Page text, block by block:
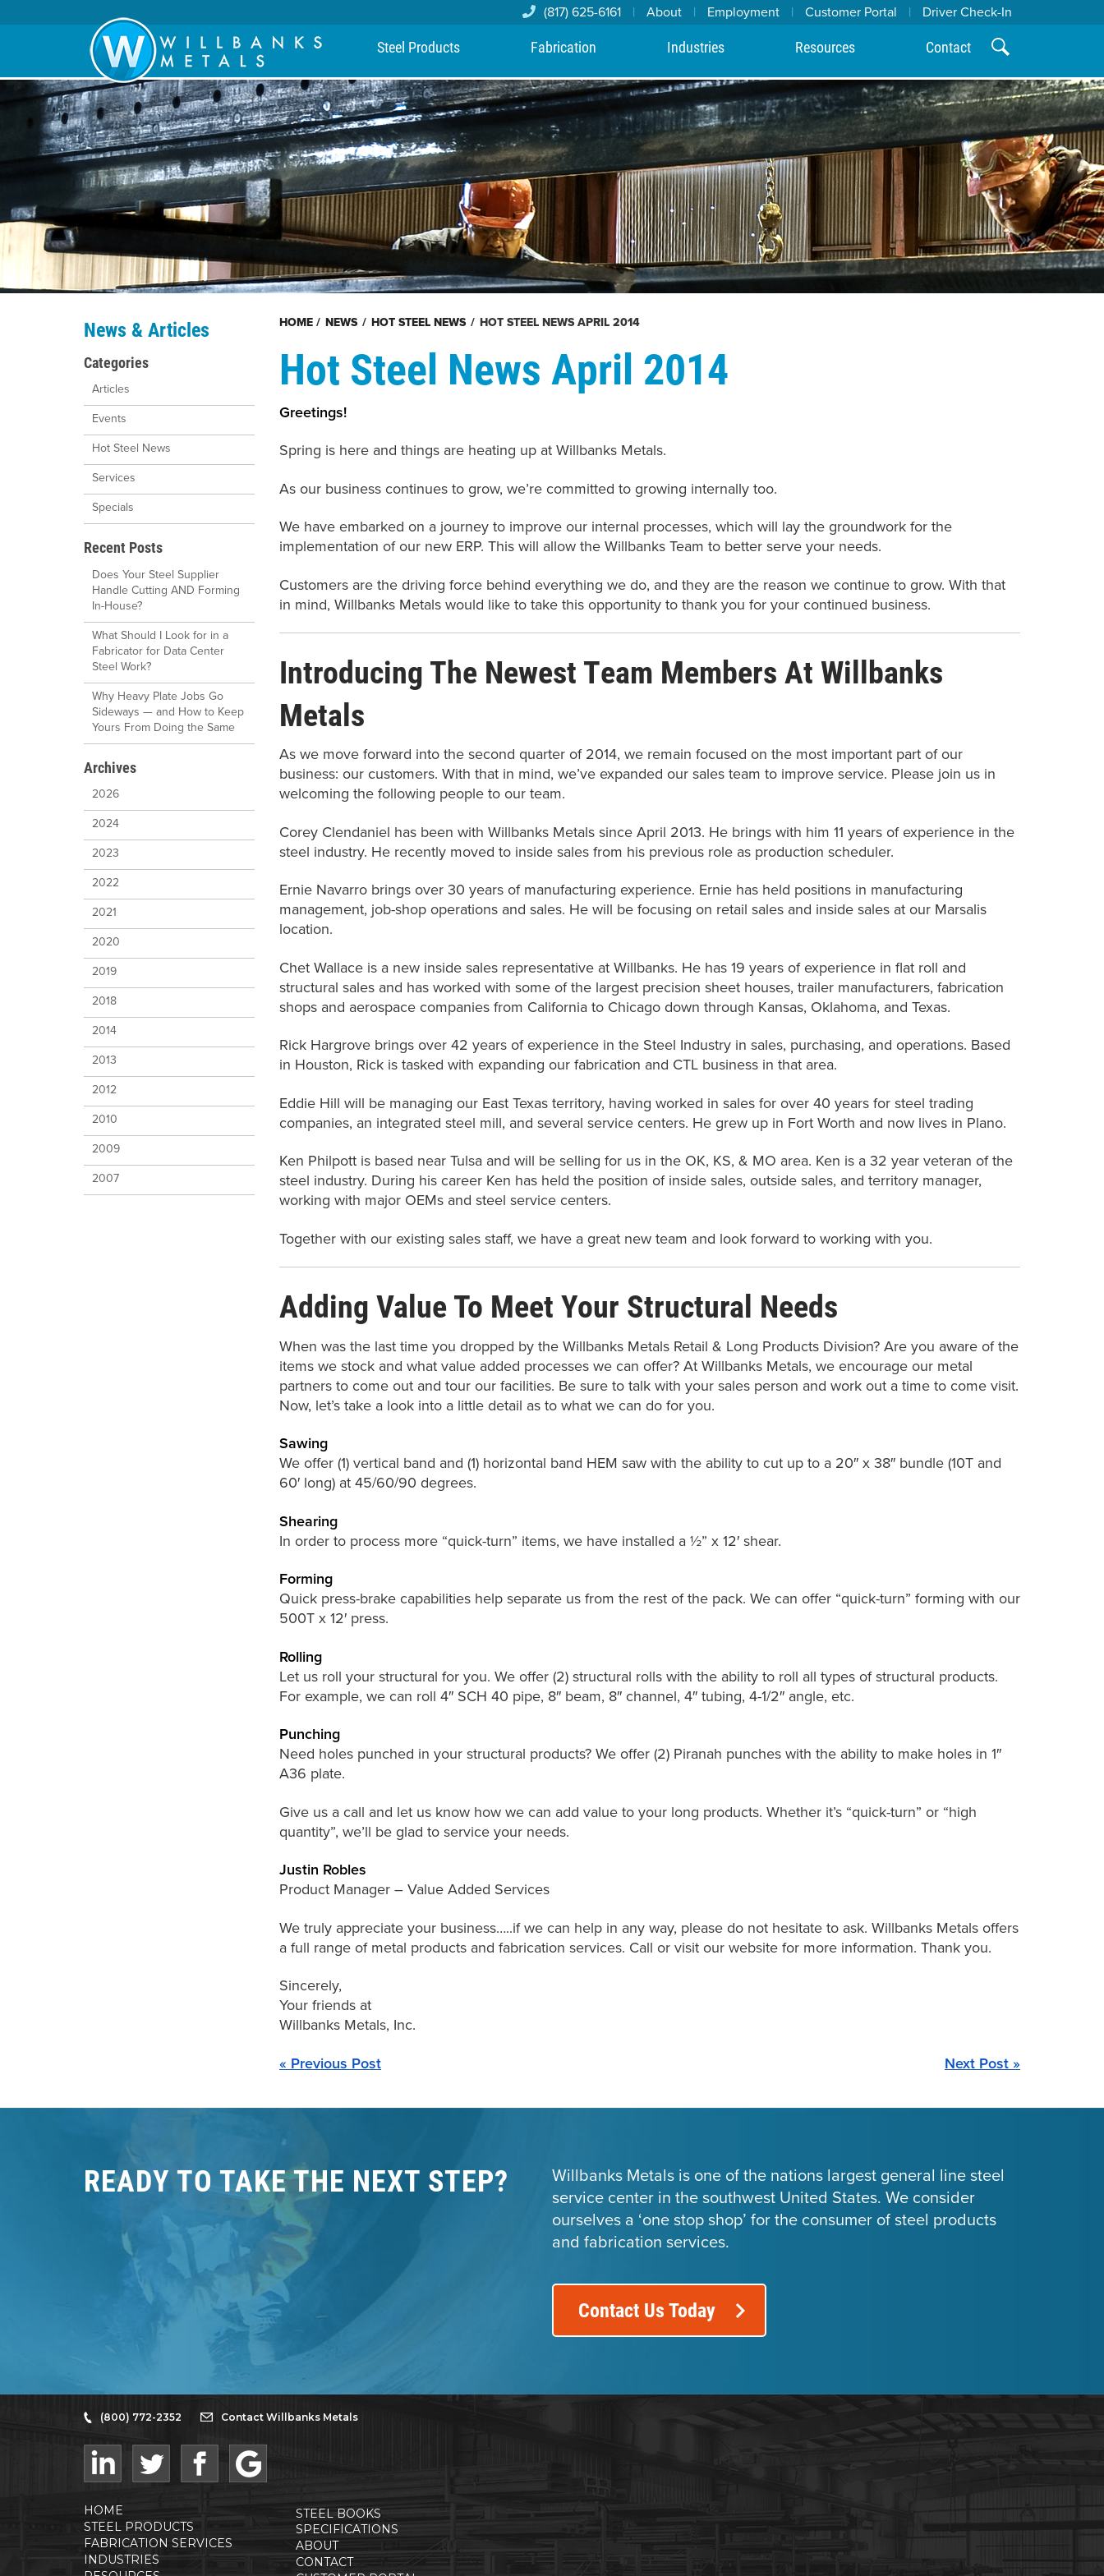
(817) 625-6161 | About | Employment | Customer Portal | Driver Check-In
Steel Products Fabrication Industries Resources Contact
News & Articles
Categories
Articles
Events
Hot Steel News
Services
Specials
Recent Posts
Does Your Steel Supplier
Handle Cutting AND Forming
In-House?
What Should I Look for in a
Fabricator for Data Center
Steel Work?
Why Heavy Plate Jobs Go
Sideways — and How to Keep
Yours From Doing the Same
Archives
2026
2024
2023
2022
2021
2020
2019
2018
2014
2013
2012
2010
2009
2007
HOME / NEWS / HOT STEEL NEWS / HOT STEEL NEWS APRIL 2014
Hot Steel News April 2014
Greetings!
Spring is here and things are heating up at Willbanks Metals.
As our business continues to grow, we’re committed to growing internally too.
We have embarked on a journey to improve our internal processes, which will lay the groundwork for the
implementation of our new ERP. This will allow the Willbanks Team to better serve your needs.
Customers are the driving force behind everything we do, and they are the reason we continue to grow. With that
in mind, Willbanks Metals would like to take this opportunity to thank you for your continued business.
Introducing The Newest Team Members At Willbanks
Metals
As we move forward into the second quarter of 2014, we remain focused on the most important part of our
business: our customers. With that in mind, we’ve expanded our sales team to improve service. Please join us in
welcoming the following people to our team.
Corey Clendaniel has been with Willbanks Metals since April 2013. He brings with him 11 years of experience in the
steel industry. He recently moved to inside sales from his previous role as production scheduler.
Ernie Navarro brings over 30 years of manufacturing experience. Ernie has held positions in manufacturing
management, job-shop operations and sales. He will be focusing on retail sales and inside sales at our Marsalis
location.
Chet Wallace is a new inside sales representative at Willbanks. He has 19 years of experience in flat roll and
structural sales and has worked with some of the largest precision sheet houses, trailer manufacturers, fabrication
shops and aerospace companies from California to Chicago down through Kansas, Oklahoma, and Texas.
Rick Hargrove brings over 42 years of experience in the Steel Industry in sales, purchasing, and operations. Based
in Houston, Rick is tasked with expanding our fabrication and CTL business in that area.
Eddie Hill will be managing our East Texas territory, having worked in sales for over 40 years for steel trading
companies, an integrated steel mill, and several service centers. He grew up in Fort Worth and now lives in Plano.
Ken Philpott is based near Tulsa and will be selling for us in the OK, KS, & MO area. Ken is a 32 year veteran of the
steel industry. During his career Ken has held the position of inside sales, outside sales, and territory manager,
working with major OEMs and steel service centers.
Together with our existing sales staff, we have a great new team and look forward to working with you.
Adding Value To Meet Your Structural Needs
When was the last time you dropped by the Willbanks Metals Retail & Long Products Division? Are you aware of the
items we stock and what value added processes we can offer? At Willbanks Metals, we encourage our metal
partners to come out and tour our facilities. Be sure to talk with your sales person and work out a time to come visit.
Now, let’s take a look into a little detail as to what we can do for you.
Sawing
We offer (1) vertical band and (1) horizontal band HEM saw with the ability to cut up to a 20″ x 38″ bundle (10T and
60′ long) at 45/60/90 degrees.
Shearing
In order to process more “quick-turn” items, we have installed a ½” x 12′ shear.
Forming
Quick press-brake capabilities help separate us from the rest of the pack. We can offer “quick-turn” forming with our
500T x 12′ press.
Rolling
Let us roll your structural for you. We offer (2) structural rolls with the ability to roll all types of structural products.
For example, we can roll 4″ SCH 40 pipe, 8″ beam, 8″ channel, 4″ tubing, 4-1/2″ angle, etc.
Punching
Need holes punched in your structural products? We offer (2) Piranah punches with the ability to make holes in 1″
A36 plate.
Give us a call and let us know how we can add value to your long products. Whether it’s “quick-turn” or “high
quantity”, we’ll be glad to service your needs.
Justin Robles
Product Manager – Value Added Services
We truly appreciate your business…..if we can help in any way, please do not hesitate to ask. Willbanks Metals offers
a full range of metal products and fabrication services. Call or visit our website for more information. Thank you.
Sincerely,
Your friends at
Willbanks Metals, Inc.
« Previous Post Next Post »
READY TO TAKE THE NEXT STEP?
Willbanks Metals is one of the nations largest general line steel
service center in the southwest United States. We consider
ourselves a ‘one stop shop’ for the consumer of steel products
and fabrication services.
Contact Us Today
(800) 772-2352 Contact Willbanks Metals
HOME
STEEL PRODUCTS
FABRICATION SERVICES
INDUSTRIES
STEEL BOOKS
SPECIFICATIONS
ABOUT
CONTACT